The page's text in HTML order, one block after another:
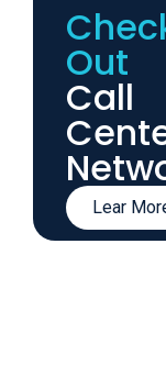
Out
Call
Lear